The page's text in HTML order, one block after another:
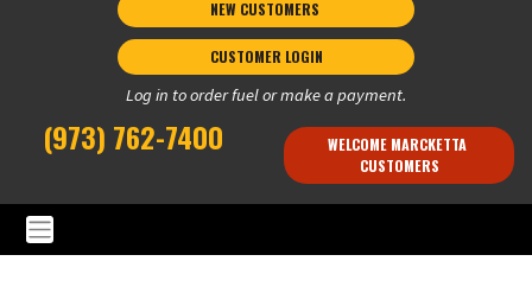
NEW CUSTOMERS
CUSTOMER LOGIN
Log in to order fuel or make a payment.
(973) 762-7400
WELCOME MARCKETTA
CUSTOMERS